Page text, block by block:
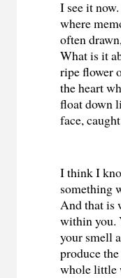
I see it
where
often
What is it
ripe flower
the heart
float down
face,
I think I
something
And that is
within you.
your smell
produce
whole little